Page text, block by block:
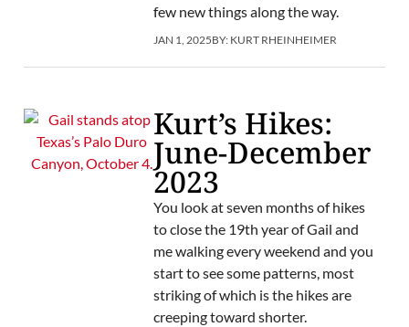
few new things along the way.
JAN 1, 2025BY: KURT RHEINHEIMER
Kurt’s Hikes:
June-December
2023
You look at seven months of hikes
to close the 19th year of Gail and
me walking every weekend and you
start to see some patterns, most
striking of which is the hikes are
creeping toward shorter.